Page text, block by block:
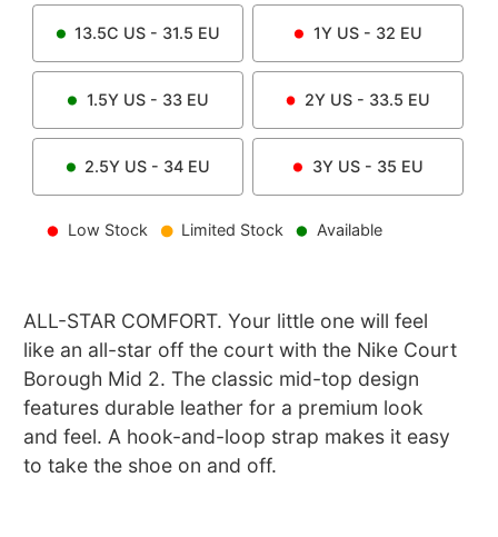
13.5C US - 31.5 EU 1YUS - 32 EU
1.5YUS - 33 EU 2Y US - 33.5 EU
2.5Y US - 34 EU 3YUS - 35 EU
Low Stock Limited Stock Available
ALL-STAR COMFORT. Your little one will feel
like an all-star off the court with the Nike Court
Borough Mid 2. The classic mid-top design
features durable leather for a premium look
and feel. A hook-and-loop strap makes it easy
to take the shoe on and off.